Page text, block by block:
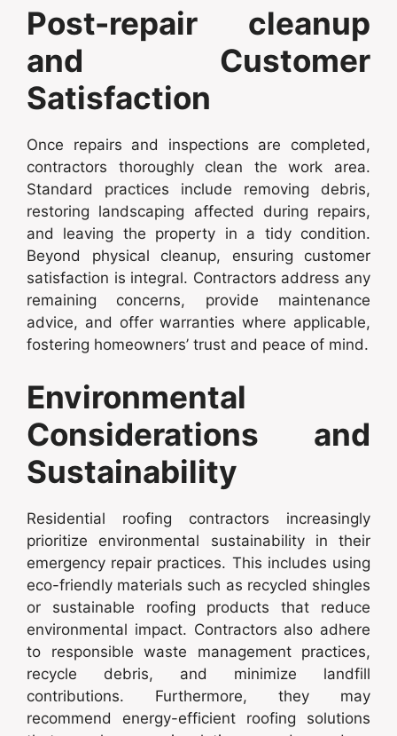
Post-repair cleanup
and Customer
Satisfaction
Once repairs and inspections are completed,
contractors thoroughly clean the work area.
Standard practices include removing debris,
restoring landscaping affected during repairs,
and leaving the property in a tidy condition.
Beyond physical cleanup, ensuring customer
satisfaction is integral. Contractors address any
remaining concerns, provide maintenance
advice, and offer warranties where applicable,
fostering homeowners’ trust and peace of mind.
Environmental
Considerations and
Sustainability
Residential roofing contractors increasingly
prioritize environmental sustainability in their
emergency repair practices. This includes using
eco-friendly materials such as recycled shingles
or sustainable roofing products that reduce
environmental impact. Contractors also adhere
to responsible waste management practices,
recycle debris, and minimize landfill
contributions. Furthermore, they may
recommend energy-efficient roofing solutions